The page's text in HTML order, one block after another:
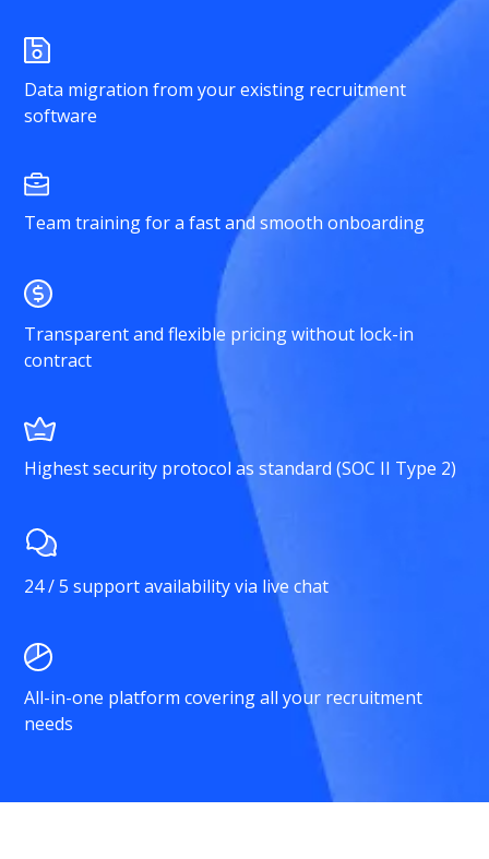
Data migration from your existing recruitment
software
Team training for a fast and smooth onboarding
Transparent and flexible pricing without lock-in
contract
Highest security protocol as standard (SOC II Type 2)
24 / 5 support availability via live chat
All-in-one platform covering all your recruitment
needs